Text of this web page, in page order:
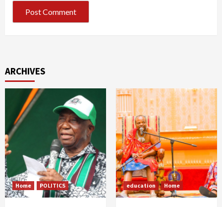
ARCHIVES
Home POLITICS education Home